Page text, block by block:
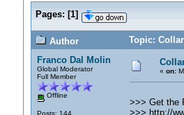
Pages: [1]
Author
Topic:
Franco Dal Molin
Global Moderator
Full Member
Offline
Posts: 144
« on:
>>> Get the
>>> http://